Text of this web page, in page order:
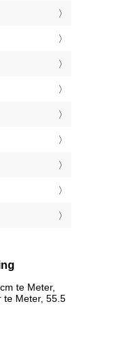
te Meter,
te Meter, 55.5